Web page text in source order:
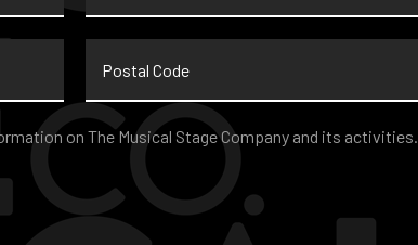
Code
on The Musical Stage Company and its activities.